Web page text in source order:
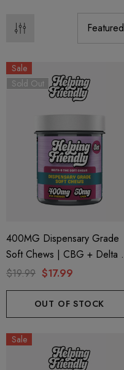
Sale
Sold Out
400MG Dispensary Grade
Soft Chews | CBG + Delta 9
+ CBD | Original Assorted By
$19.99 $17.99
OUT OF STOCK
Sale